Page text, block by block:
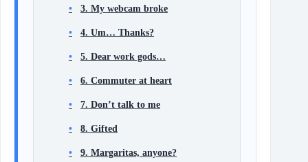
3. My webcam broke
4. Um… Thanks?
5. Dear work gods…
6. Commuter at heart
7. Don’t talk to me
8. Gifted
9. Margaritas, anyone?